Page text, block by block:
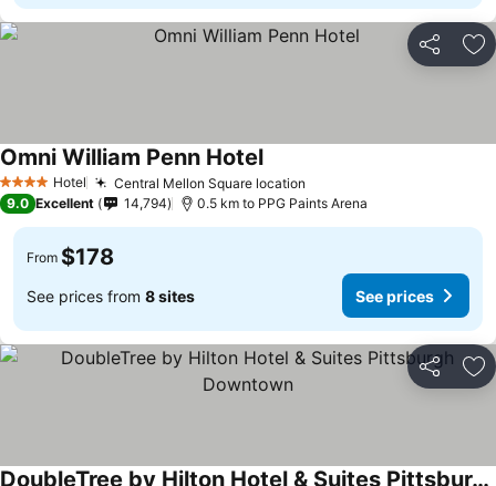
Share
4 Stars Hotel Central Mellon Square location
Omni William Penn Hotel
9.0 Excellent 14,794 0.5 km to PPG Paints Arena
From $178
See prices from 8 sites See prices
Share
DoubleTree by Hilton Hotel & Suites Pittsburgh Downtown